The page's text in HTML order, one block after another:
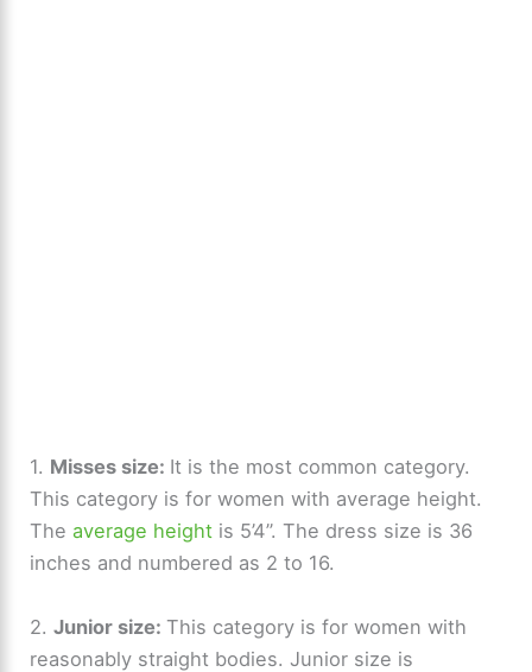
1. Misses size: It is the most common category.
This category is for women with average height.
Theaverage height is 5’4”. The dress size is 36
inches and numbered as 2 to 16.
2.Junior size:This category is for women with
reasonably straight bodies. Junior size is